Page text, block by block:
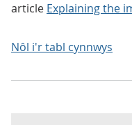
article Explaining the
Nôl i'r tabl cynnwys